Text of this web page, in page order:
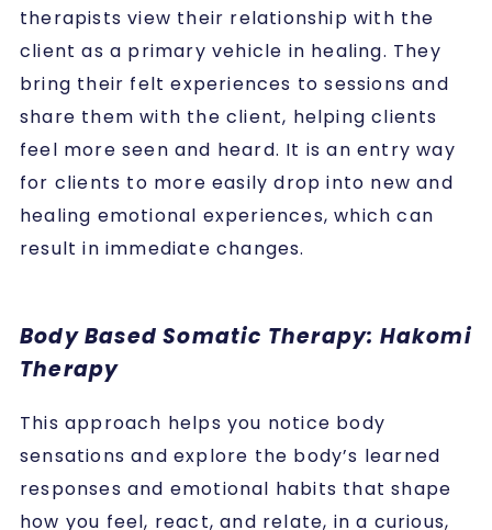
therapists view their relationship with the
client as a primary vehicle in healing. They
bring their felt experiences to sessions and
share them with the client, helping clients
feel more seen and heard. It is an entry way
for clients to more easily drop into new and
healing emotional experiences, which can
result in immediate changes.
Body Based Somatic Therapy: Hakomi
Therapy
This approach helps you notice body
sensations and explore the body’s learned
responses and emotional habits that shape
how you feel, react, and relate, in a curious,